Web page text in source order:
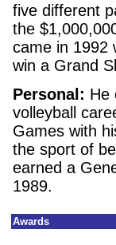
five different
the
came in 1992
win a Grand
Personal: He
volleyball
Games with
the sport of
earned a
1989.
Awards